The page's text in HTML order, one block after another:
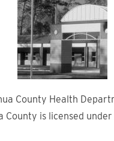
County Health
County is licensed under